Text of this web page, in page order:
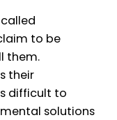
to be
them.
their
difficult to
solutions